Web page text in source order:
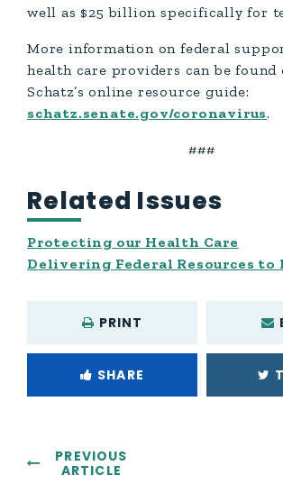
well as $25 billion specifically for
More information on federal
health care providers can be found
Schatz’s online resource guide:
schatz.senate.gov/coronavirus.
###
Related Issues
Protecting our Health Care
Delivering Federal Resources to
PRINT
SHARE
PREVIOUS
ARTICLE